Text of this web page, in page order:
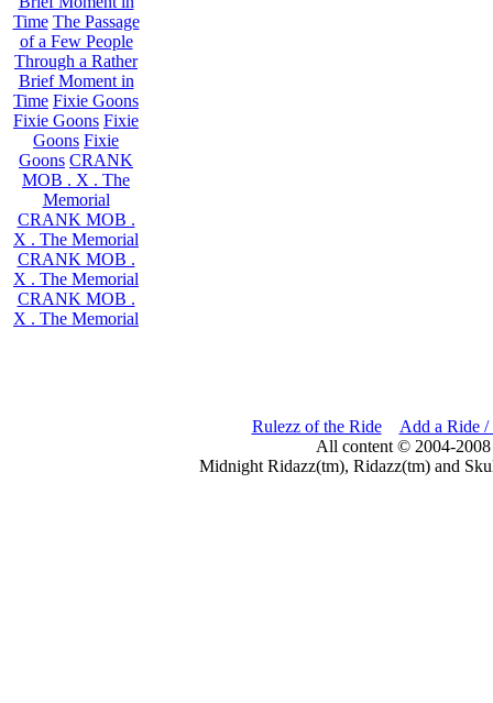
Time The Passage
of a Few People
Through a Rather
Brief Moment in
Time Fixie Goons
Fixie Goons Fixie
Goons Fixie
Goons CRANK
MOB . X . The
Memorial
CRANK MOB .
X . The Memorial
CRANK MOB .
X . The Memorial
CRANK MOB .
X . The Memorial
Rulezz of the Ride
Add a Ride /
All content © 2004-
Midnight Ridazz(tm), Ridazz(tm) and